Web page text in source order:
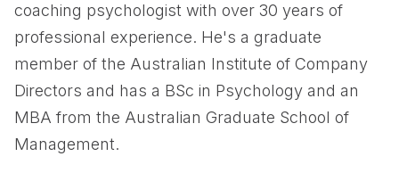
coaching psychologist with over 30 years of
professional experience. He's a graduate
member of the Australian Institute of Company
Directors and has a BSc in Psychology and an
MBA from the Australian Graduate School of
Management.